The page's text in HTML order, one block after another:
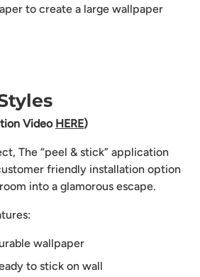
to create a large wallpaper
Video HERE)
The “peel & stick” application
friendly installation option
into a glamorous escape.
wallpaper
to stick on wall